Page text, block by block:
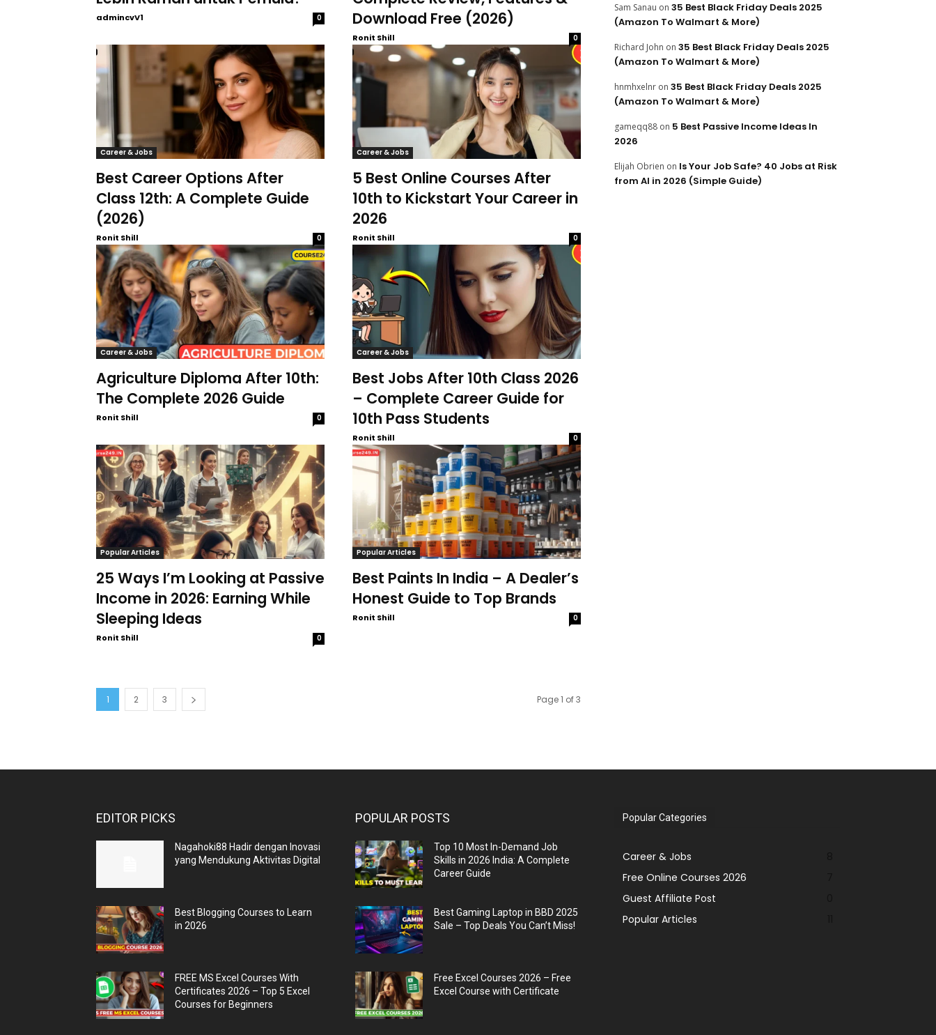
admincvV1 0
Download Free (2026)
Ronit Shill 0
Career & Jobs
Best Career Options After
Class 12th: A Complete Guide
(2026)
Ronit Shill 0
Career & Jobs
5 Best Online Courses After
10th to Kickstart Your Career in
2026
Ronit Shill 0
Career & Jobs
Agriculture Diploma After 10th:
The Complete 2026 Guide
Ronit Shill 0
Career & Jobs
Best Jobs After 10th Class 2026
– Complete Career Guide for
10th Pass Students
Ronit Shill 0
Popular Articles
25 Ways I’m Looking at Passive
Income in 2026: Earning While
Sleeping Ideas
Ronit Shill 0
Popular Articles
Best Paints In India – A Dealer’s
Honest Guide to Top Brands
Ronit Shill 0
1 2 3 Page 1 of 3
Sam Sanau on 35 Best Black Friday Deals 2025
(Amazon To Walmart & More)
Richard John on 35 Best Black Friday Deals 2025
(Amazon To Walmart & More)
hnmhxelnr on 35 Best Black Friday Deals 2025
(Amazon To Walmart & More)
gameqq88 on 5 Best Passive Income Ideas In
2026
Elijah Obrien on Is Your Job Safe? 40 Jobs at Risk
from AI in 2026 (Simple Guide)
EDITOR PICKS
Nagahoki88 Hadir dengan Inovasi
yang Mendukung Aktivitas Digital
Best Blogging Courses to Learn
in 2026
FREE MS Excel Courses With
Certificates 2026 – Top 5 Excel
Courses for Beginners
POPULAR POSTS
Top 10 Most In-Demand Job
Skills in 2026 India: A Complete
Career Guide
Best Gaming Laptop in BBD 2025
Sale – Top Deals You Can’t Miss!
Free Excel Courses 2026 – Free
Excel Course with Certificate
Popular Categories
Career & Jobs
Free Online Courses 2026
Guest Affiliate Post
Popular Articles